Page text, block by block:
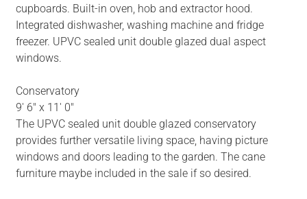
cupboards. Built-in oven, hob and extractor hood.
Integrated dishwasher, washing machine and fridge
freezer. UPVC sealed unit double glazed dual aspect
windows.
Conservatory
9' 6" x 11' 0"
The UPVC sealed unit double glazed conservatory
provides further versatile living space, having picture
windows and doors leading to the garden. The cane
furniture maybe included in the sale if so desired.